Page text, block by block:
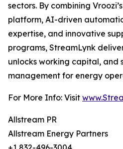
sectors. By combining
platform, AI-driven
expertise, and innovative
programs, StreamLynk
unlocks working capital, and
management for energy
For More Info: Visit
Allstream PR
Allstream Energy Partners